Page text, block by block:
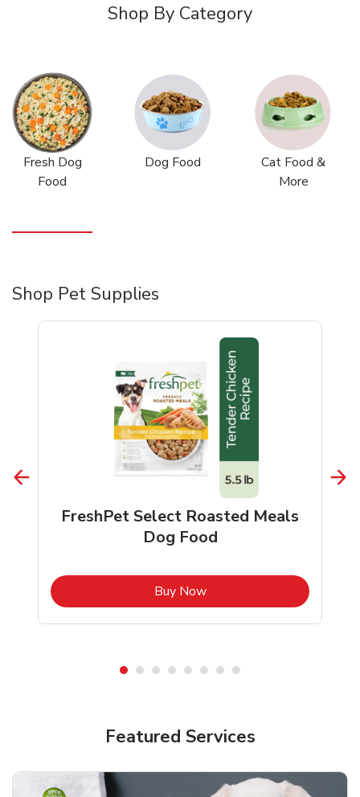
Shop By Category
Fresh Dog
Food
Dog Food
Cat Food &
More
Shop Pet Supplies
FreshPet Select Roasted Meals
Dog Food
Buy NowLink Opens in New Tab
Featured Services